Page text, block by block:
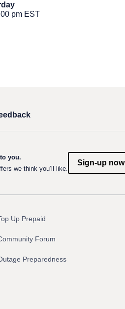
pm EST
you.
we think you’ll like.
Sign-up now
Up Prepaid
Forum
Preparedness